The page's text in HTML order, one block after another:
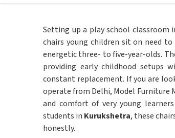
Setting up a play school classroom
chairs young children sit on need
energetic three- to five-year-olds.
providing early childhood setups
constant replacement. If you are
operate from Delhi, Model Furniture
and comfort of very young
students in Kurukshetra, these
honestly.